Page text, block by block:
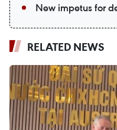
New impetus for
RELATED NEWS